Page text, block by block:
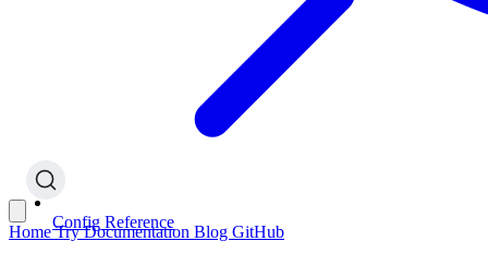
HomeTryDocumentation Blog GitHub
Config Reference